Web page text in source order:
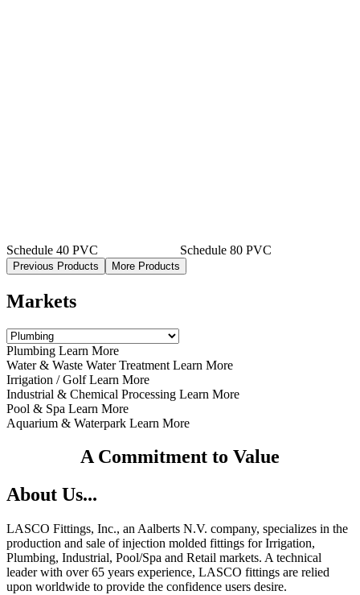
Schedule 40 PVC Schedule 80 PVC
Previous Products More Products
Markets
Plumbing Learn More
Water & Waste Water Treatment Learn More
Irrigation / Golf Learn More
Industrial & Chemical Processing Learn More
Pool & Spa Learn More
Aquarium & Waterpark Learn More
A Commitment to Value
About Us...
LASCO Fittings, Inc., an Aalberts N.V. company, specializes in the
production and sale of injection molded fittings for Irrigation,
Plumbing, Industrial, Pool/Spa and Retail markets. A technical
leader with over 65 years experience, LASCO fittings are relied
upon worldwide to provide the confidence users desire.